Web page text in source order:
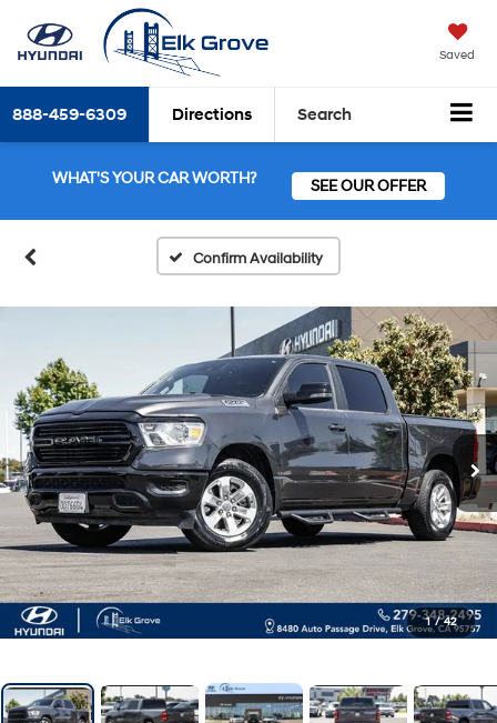
Saved
888-459-6309 Directions Search
WHAT'S YOUR CAR WORTH? SEE OUR OFFER
Confirm Availability
1 / 42